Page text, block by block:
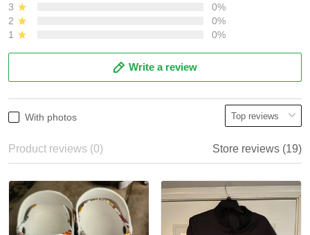
3
0%
2
0%
1
0%
Write a review
With photos
Product reviews (0) Store reviews (19)